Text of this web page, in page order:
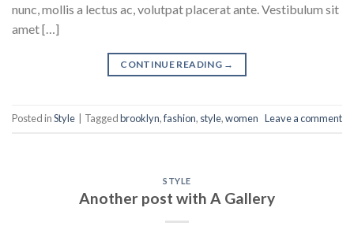
nunc, mollis a lectus ac, volutpat placerat ante. Vestibulum sit
amet […]
CONTINUE READING →
Posted inStyle Taggedbrooklyn,fashion, style,women Leave a comment
STYLE
Another post with A Gallery